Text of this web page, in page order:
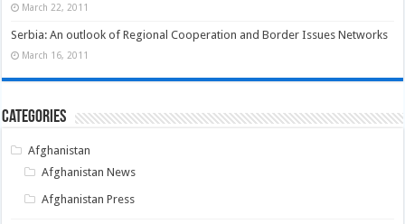
March 22, 2011
Serbia: An outlook of Regional Cooperation and Border Issues Networks
March 16, 2011
Categories
Afghanistan
Afghanistan News
Afghanistan Press